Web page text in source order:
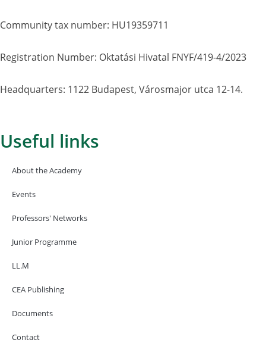
Community tax number: HU19359711
Registration Number: Oktatási Hivatal FNYF/419-4/2023
Headquarters: 1122 Budapest, Városmajor utca 12-14.
Useful links
About the Academy
Events
Professors' Networks
Junior Programme
LL.M
CEA Publishing
Documents
Contact